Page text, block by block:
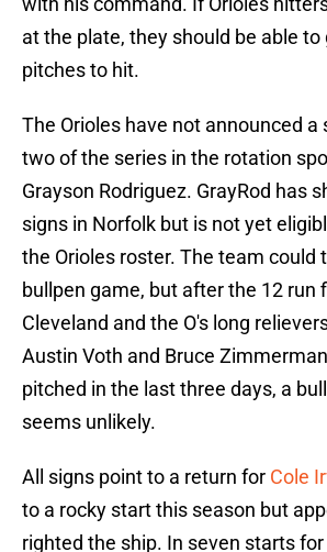
at the plate, they should be able
pitches to hit.
The Orioles have not announced
two of the series in the rotation
Grayson Rodriguez. GrayRod has
signs in Norfolk but is not yet
the Orioles roster. The team could
bullpen game, but after the 12 run
Cleveland and the O's long
Austin Voth and Bruce
pitched in the last three days, a
seems unlikely.
All signs point to a return for Cole
to a rocky start this season but
righted the ship. In seven starts